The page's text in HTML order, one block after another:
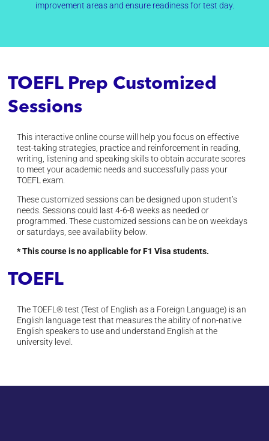
improvement areas and ensure readiness for test day.
TOEFL Prep Customized
Sessions
This interactive online course will help you focus on effective
test-taking strategies, practice and reinforcement in reading,
writing, listening and speaking skills to obtain accurate scores
to meet your academic needs and successfully pass your
TOEFL exam.
These customized sessions can be designed upon student’s
needs. Sessions could last 4-6-8 weeks as needed or
programmed.These customized sessions can be on weekdays
or saturdays, see availability below.
* This course is no applicable for F1 Visa students.
TOEFL
The TOEFL® test (Test of English as a Foreign Language) is an
English language test that measures the ability of non-native
English speakers to use and understand English at the
university level.